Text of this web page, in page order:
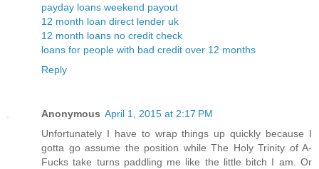
payday loans weekend payout
12 month loan direct lender uk
12 month loans no credit check
loans for people with bad credit over 12 months
Reply
Anonymous April 1, 2015 at 2:17 PM
Unfortunately I have to wrap things up quickly because I
gotta go assume the position while The Holy Trinity of A-
Fucks take turns paddling me like the little bitch I am. Or